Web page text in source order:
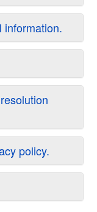
information.
policy.